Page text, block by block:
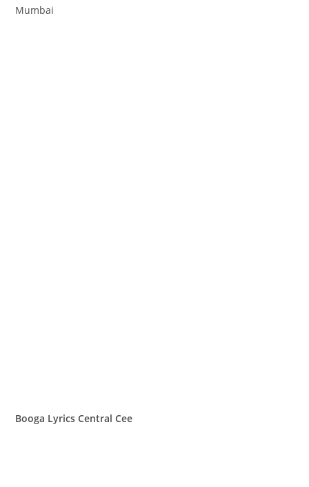
Mumbai
Booga Lyrics Central Cee